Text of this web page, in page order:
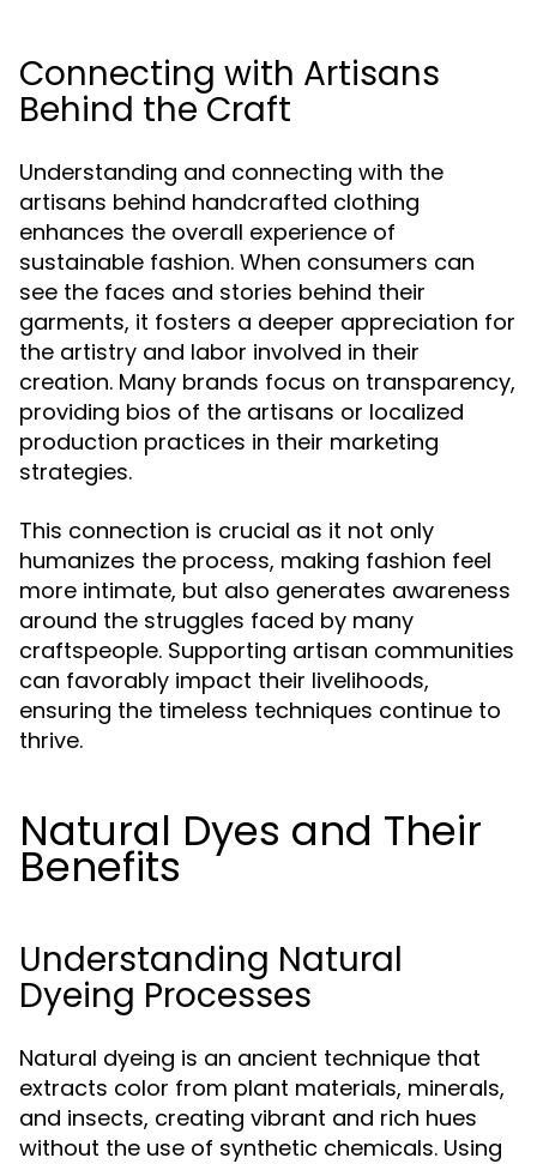
Connecting with Artisans
Behind the Craft
Understanding and connecting with the
artisans behind handcrafted clothing
enhances the overall experience of
sustainable fashion. When consumers can
see the faces and stories behind their
garments, it fosters a deeper appreciation for
the artistry and labor involved in their
creation. Many brands focus on transparency,
providing bios of the artisans or localized
production practices in their marketing
strategies.
This connection is crucial as it not only
humanizes the process, making fashion feel
more intimate, but also generates awareness
around the struggles faced by many
craftspeople. Supporting artisan communities
can favorably impact their livelihoods,
ensuring the timeless techniques continue to
thrive.
Natural Dyes and Their
Benefits
Understanding Natural
Dyeing Processes
Natural dyeing is an ancient technique that
extracts color from plant materials, minerals,
and insects, creating vibrant and rich hues
without the use of synthetic chemicals. Using